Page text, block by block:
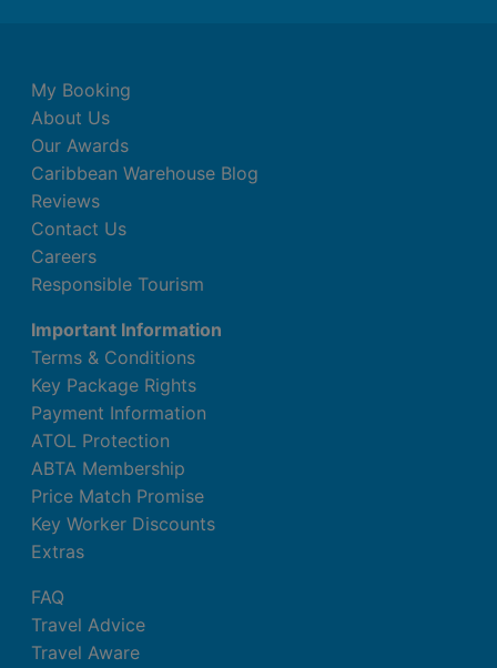
My Booking
About Us
Our Awards
Caribbean Warehouse Blog
Reviews
Contact Us
Careers
Responsible Tourism
Important Information
Terms & Conditions
Key Package Rights
Payment Information
ATOL Protection
ABTA Membership
Price Match Promise
Key Worker Discounts
Extras
FAQ
Travel Advice
Travel Aware